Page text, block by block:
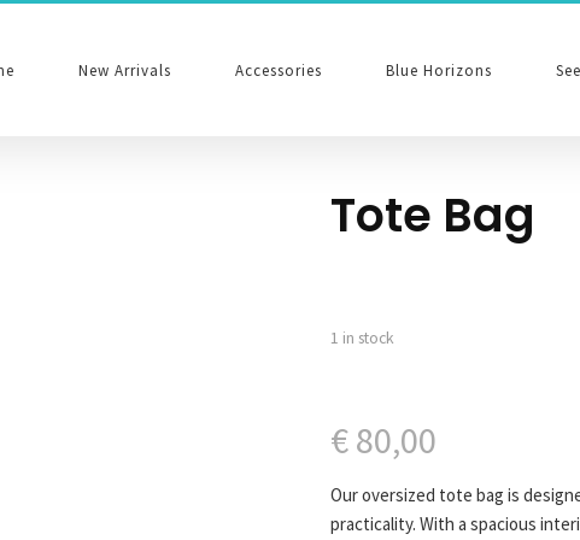
New Arrivals Accessories Blue Horizons
Tote Bag
€80,00
Our oversized tote bag is
practicality. With a spacious
1 in stock